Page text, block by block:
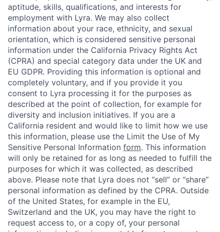
aptitude, skills, qualifications, and interests for
employment with Lyra. We may also collect
information about your race, ethnicity, and sexual
orientation, which is considered sensitive personal
information under the California Privacy Rights Act
(CPRA) and special category data under the UK and
EU GDPR. Providing this information is optional and
completely voluntary, and if you provide it you
consent to Lyra processing it for the purposes as
described at the point of collection, for example for
diversity and inclusion initiatives. If you are a
California resident and would like to limit how we use
this information, please use the Limit the Use of My
Sensitive Personal Information form. This information
will only be retained for as long as needed to fulfill the
purposes for which it was collected, as described
above. Please note that Lyra does not “sell” or “share”
personal information as defined by the CPRA. Outside
of the United States, for example in the EU,
Switzerland and the UK, you may have the right to
request access to, or a copy of, your personal